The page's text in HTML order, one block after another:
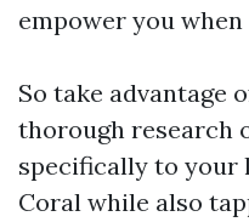
empower you
So take advantage
thorough research
specifically to your
Coral while also